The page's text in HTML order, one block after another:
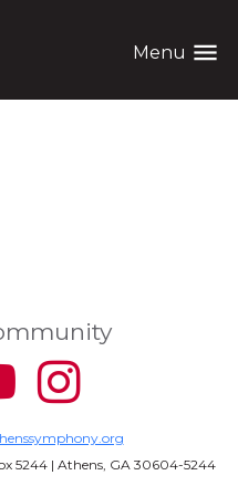
Menu menu
5244 | Athens, GA 30604-5244